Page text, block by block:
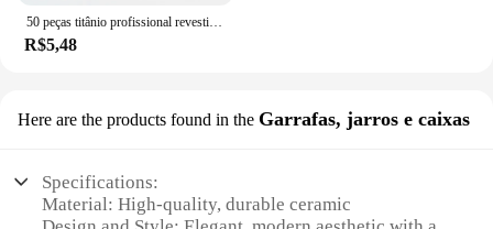
50 peças titânio profissional revestido broca bits hss alta velocidade aço broca conjunto ferramenta ferramentas elétricas de alta qualidade 1/1.5/2/2.5/3mm
R$5,48
Here are the products found in the Garrafas, jarros e caixas
Specifications:
Material: High-quality, durable ceramic